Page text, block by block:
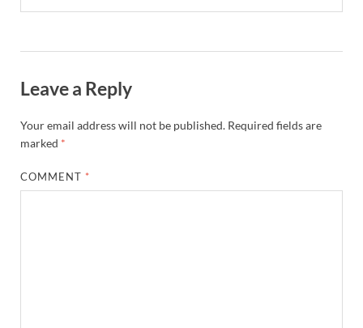
Leave a Reply
Your email address will not be published. Required fields are
marked *
COMMENT *